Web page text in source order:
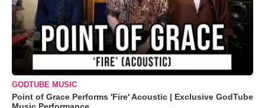
GODTUBE MUSIC
Point of Grace Performs 'Fire' Acoustic | Exclusive GodTube